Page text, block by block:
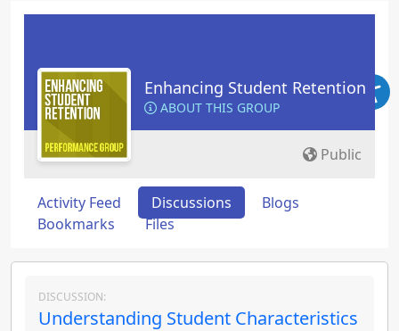
Enhancing Student Retention
ABOUT THIS GROUP
Public
Activity Feed Discussions
Blogs
Bookmarks
Files
DISCUSSION:
Understanding Student Characteristics